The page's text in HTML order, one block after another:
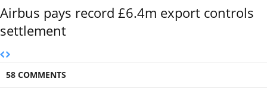
Airbus pays record £6.4m export controls
settlement
58 COMMENTS